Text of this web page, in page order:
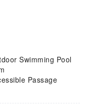
Swimming Pool
Passage